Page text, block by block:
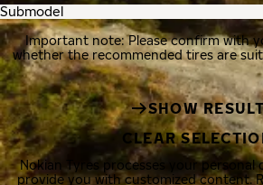
Important note: Please confirm with
whether the recommended tires are
SHOW
CLEAR
Nokian Tyres processes your personal
provide you with customized content.